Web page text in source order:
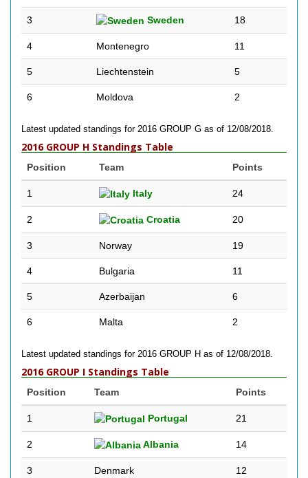
3 Sweden 18
4 Montenegro 11
5 Liechtenstein 5
6 Moldova 2
Latest updated standings for 2016 GROUP G as of 12/08/2018.
2016 GROUP H Standings Table
Position Team Points
1 Italy 24
2 Croatia 20
3 Norway 19
4 Bulgaria 11
5 Azerbaijan 6
6 Malta 2
Latest updated standings for 2016 GROUP H as of 12/08/2018.
2016 GROUP I Standings Table
Position Team Points
1 Portugal 21
2 Albania 14
3 Denmark 12